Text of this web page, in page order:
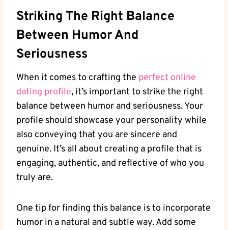
Striking The Right⁤ Balance
‌Between⁢ Humor And
Seriousness
When ⁢it comes ‌to crafting ‍the⁢ perfect online
dating⁣ profile, it’s important to strike the right⁤
balance between humor ‌and seriousness.⁣ Your
profile should showcase ⁤your personality while
also conveying⁢ that you are sincere and
genuine. It’s⁤ all about creating a profile that is‌
engaging, authentic, and⁣ reflective of who you
truly are.
One tip for finding‌ this⁤ balance is to ⁤incorporate
​humor⁤ in a natural and ⁣subtle way. Add some